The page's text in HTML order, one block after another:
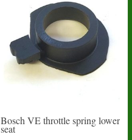
Bosch VE throttle spring lower
seat